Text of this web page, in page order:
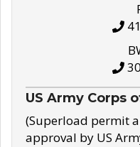
US Army Corps
(Superload permit
approval by US